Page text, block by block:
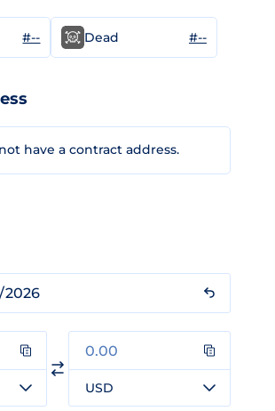
#-- Dead #--
have a contract address.
USD